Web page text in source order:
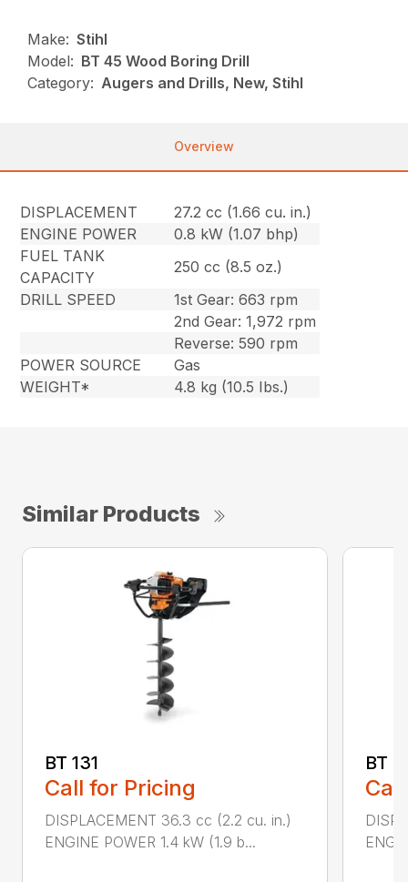
Make: Stihl
Model: BT 45 Wood Boring Drill
Category: Augers and Drills, New, Stihl
Overview
DISPLACEMENT
27.2 cc (1.66 cu. in.)
ENGINE POWER
0.8 kW (1.07 bhp)
FUEL TANK
CAPACITY
250 cc (8.5 oz.)
DRILL SPEED
1st Gear: 663 rpm
2nd Gear: 1,972 rpm
Reverse: 590 rpm
POWER SOURCE
Gas
WEIGHT*
4.8 kg (10.5 Ibs.)
Similar Products
BT 131
Call for Pricing
DISPLACEMENT 36.3 cc (2.2 cu. in.)
ENGINE POWER 1.4 kW (1.9 b...
BT